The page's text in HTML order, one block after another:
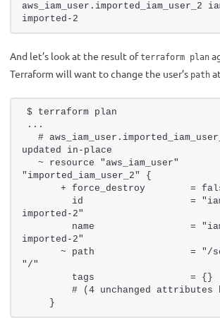
aws_iam_user.imported_iam_user_2
imported-2
And let’s look at the result ofterraform plan
Terraform will want to change the user’s path
$ terraform plan
...
#
updated in-place
  ~ resource "aws_iam_user"
"imported_iam_user_2" {
+ force_destroy        =
id                   =
imported-2"
name                 =
imported-2"
~ path                 = "/
"/"
        tags                 = {}
# (4 unchanged attributes
    }